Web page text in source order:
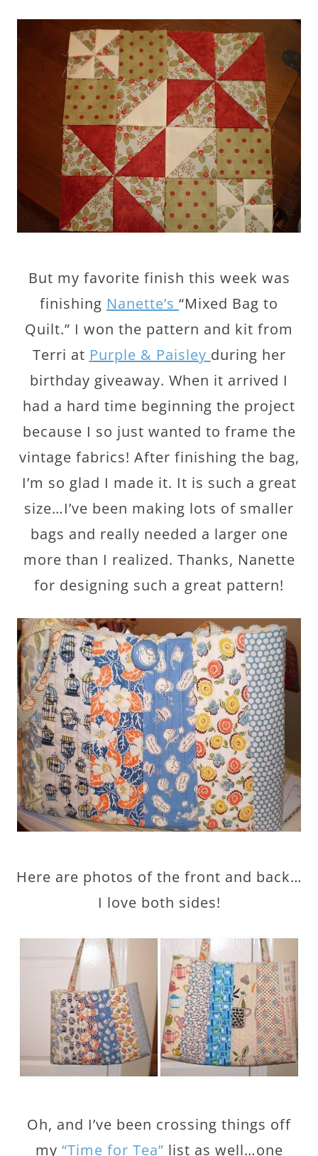
But my favorite finish this week was
finishing Nanette’s “Mixed Bag to
Quilt.” I won the pattern and kit from
Terri at Purple & Paisley during her
birthday giveaway. When it arrived I
had a hard time beginning the project
because I so just wanted to frame the
vintage fabrics! After finishing the bag,
I’m so glad I made it. It is such a great
size…I’ve been making lots of smaller
bags and really needed a larger one
more than I realized. Thanks, Nanette
for designing such a great pattern!
Here are photos of the front and back…
I love both sides!
Oh, and I’ve been crossing things off
my “Time for Tea” list as well…one